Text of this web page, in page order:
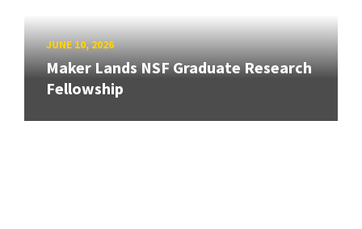
JUNE 10, 2026
Maker Lands NSF Graduate Research
Fellowship